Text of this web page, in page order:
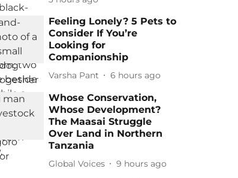
Feeling Lonely? 5 Pets to
Consider If You’re
Looking for
Companionship
Varsha Pant 6 hours ago
Whose Conservation,
Whose Development?
The Maasai Struggle
Over Land in Northern
Tanzania
Global Voices 9 hours ago